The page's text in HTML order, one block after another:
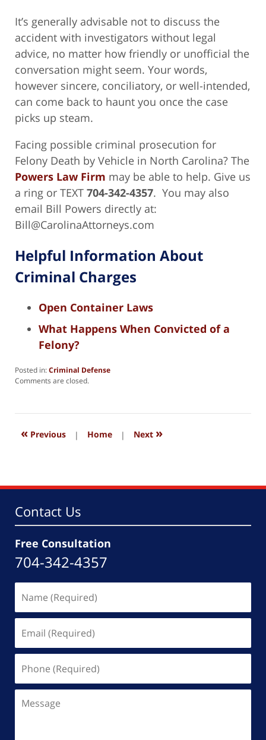
It’s generally advisable not to discuss the
accident with investigators without legal
advice, no matter how friendly or unofficial the
conversation might seem. Your words,
however sincere, conciliatory, or well-intended,
can come back to haunt you once the case
picks up steam.
Facing possible criminal prosecution for
Felony Death by Vehicle in North Carolina? The
Powers Law Firm may be able to help. Give us
a ring or TEXT 704-342-4357. You may also
email Bill Powers directly at:
Bill@CarolinaAttorneys.com
Helpful Information About
Criminal Charges
Open Container Laws
What Happens When Convicted of a
Felony?
Posted in:Criminal Defense
Updated:
2025
pm
Comments are closed.
« Previous | Home | Next »
Contact Us
Free Consultation
704-342-4357
(Required)
(Required)
(Required)